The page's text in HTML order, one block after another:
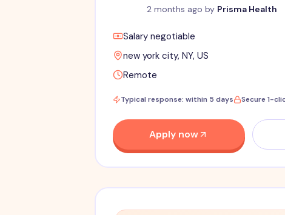
2 months ago by Prisma Health
Salary negotiable
new york city, NY, US
Remote
Typical response: within 5 days Secure 1-
Apply now